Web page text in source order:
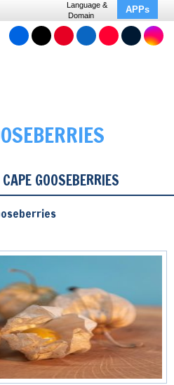
Language &
Domain
APPs
CAPE GOOSEBERRIES